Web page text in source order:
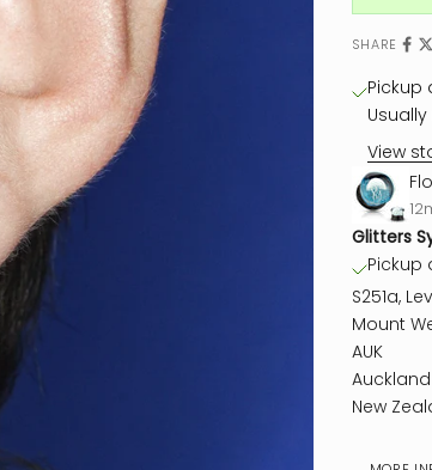
SHARE
Pickup
View
Glitters
Pickup
S251a,
Mount
AUK
Auckland
New